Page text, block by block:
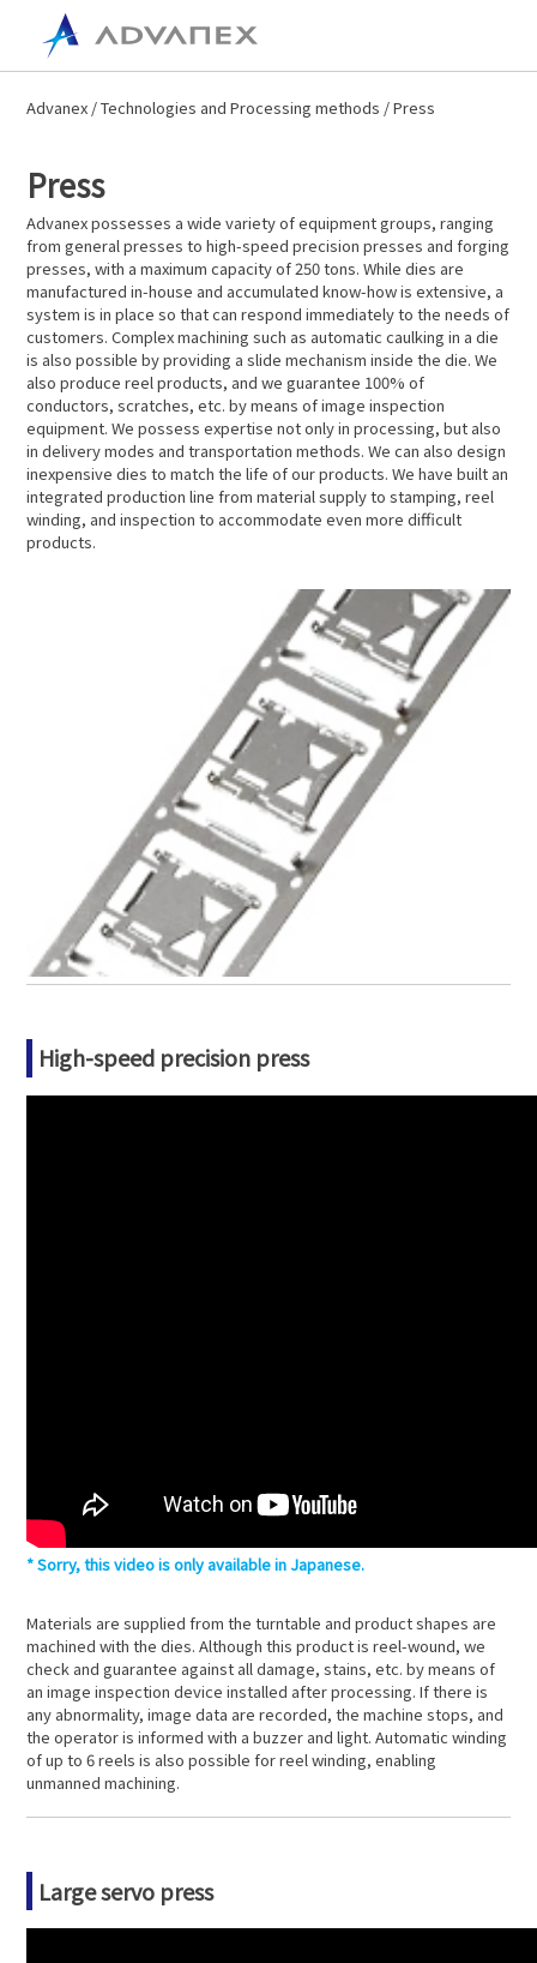
Advanex/Technologies and Processing methods / Press
Press
Advanex possesses a wide variety of equipment groups, ranging
from general presses to high-speed precision presses and forging
presses, with a maximum capacity of 250 tons. While dies are
manufactured in-house and accumulated know-how is extensive, a
system is in place so that can respond immediately to the needs of
customers. Complex machining such as automatic caulking in a die
is also possible by providing a slide mechanism inside the die. We
also produce reel products, and we guarantee 100% of
conductors, scratches, etc. by means of image inspection
equipment. We possess expertise not only in processing, but also
in delivery modes and transportation methods. We can also design
inexpensive dies to match the life of our products. We have built an
integrated production line from material supply to stamping, reel
winding, and inspection to accommodate even more difficult
products.
High-speed precision press
Sorry, this video is only available in Japanese.
Materials are supplied from the turntable and product shapes are
machined with the dies. Although this product is reel-wound, we
check and guarantee against all damage, stains, etc. by means of
an image inspection device installed after processing. If there is
any abnormality, image data are recorded, the machine stops, and
the operator is informed with a buzzer and light. Automatic winding
of up to 6 reels is also possible for reel winding, enabling
unmanned machining.
Large servo press